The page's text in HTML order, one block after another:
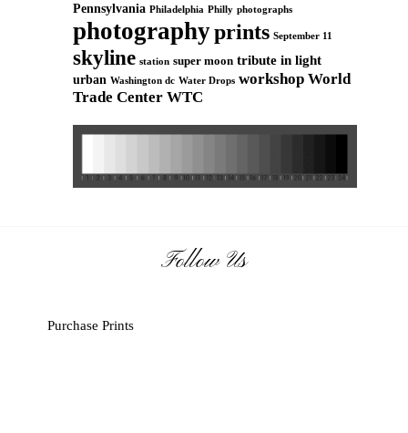
Pennsylvania Philadelphia Philly photographs
photographyprints September 11
skyline station super moon tribute in light
urban Washington dc Water Drops workshop World
Trade Center WTC
Follow Us
Purchase Prints